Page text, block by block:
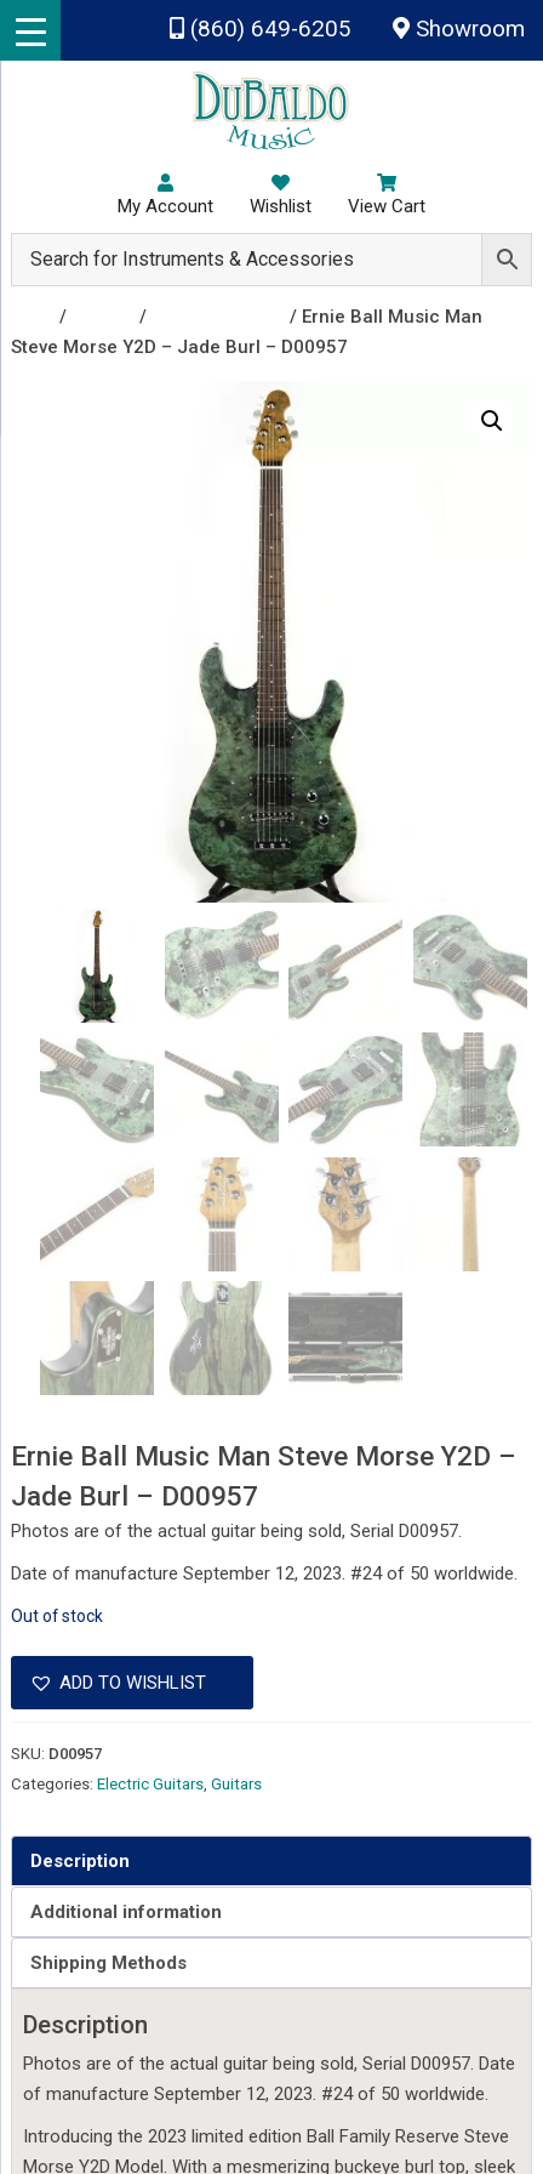
Skip to main content
(860) 649-6205 Showroom
My Account Wishlist View Cart
/ /
/ Ernie Ball Music Man
Steve Morse Y2D – Jade Burl – D00957
Ernie Ball Music Man Steve Morse Y2D –
Jade Burl – D00957
Photos are of the actual guitar being sold, Serial D00957.
Date of manufacture September 12, 2023. #24 of 50 worldwide.
Out of stock
ADD TO WISHLIST
SKU: D00957
Categories: Electric Guitars, Guitars
Description
Additional information
Shipping Methods
Description
Photos are of the actual guitar being sold, Serial D00957. Date
of manufacture September 12, 2023. #24 of 50 worldwide.
Introducing the 2023 limited edition Ball Family Reserve Steve
Morse Y2D Model. With a mesmerizing buckeye burl top, sleek